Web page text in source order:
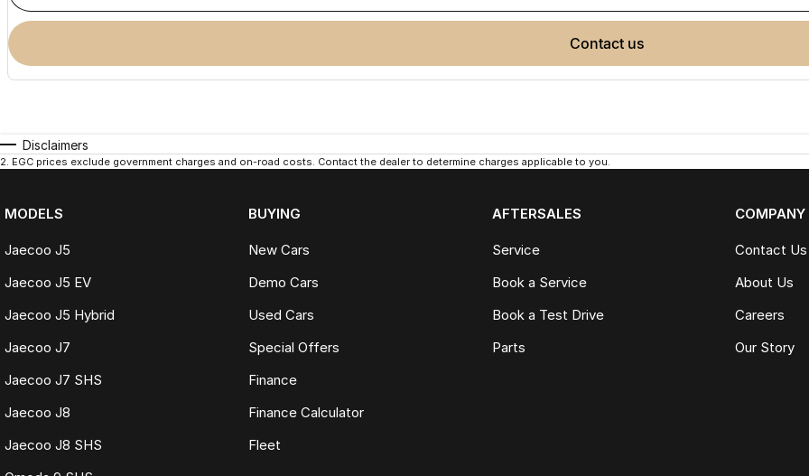
contact us
Disclaimers
2. EGC prices exclude government charges and on-road costs. Contact the dealer to determine charges applicable to you.
MODELS
Jaecoo J5
Jaecoo J5 EV
Jaecoo J5 Hybrid
Jaecoo J7
Jaecoo J7 SHS
Jaecoo J8
Jaecoo J8 SHS
BUYING
New Cars
Demo Cars
Used Cars
Special Offers
Finance
Finance Calculator
Fleet
AFTERSALES
Service
Book a Service
Book a Test Drive
Parts
COMPANY
Contact Us
About Us
Careers
Our Story